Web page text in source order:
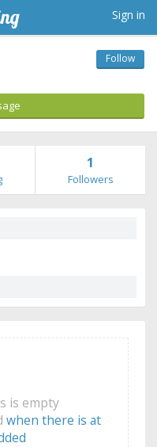
Sign in
Follow
1
Followers
is empty
when there is at